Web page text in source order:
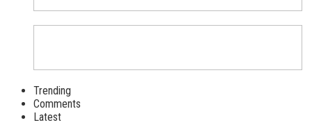
Trending
Comments
Latest